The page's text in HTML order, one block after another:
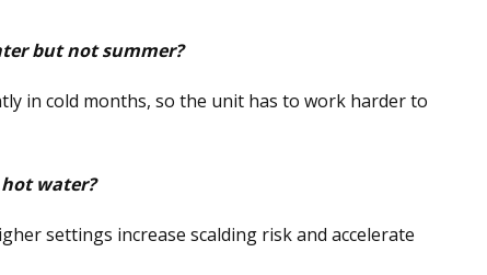
but not summer?
in cold months, so the unit has to work harder to
water?
settings increase scalding risk and accelerate